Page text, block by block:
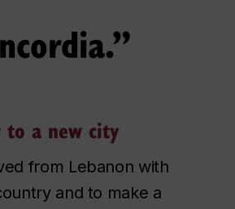
to a new city
from Lebanon with
and to make a